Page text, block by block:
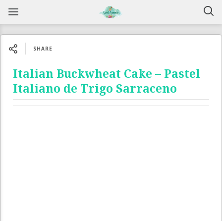
SHARE
Italian Buckwheat Cake – Pastel
Italiano de Trigo Sarraceno